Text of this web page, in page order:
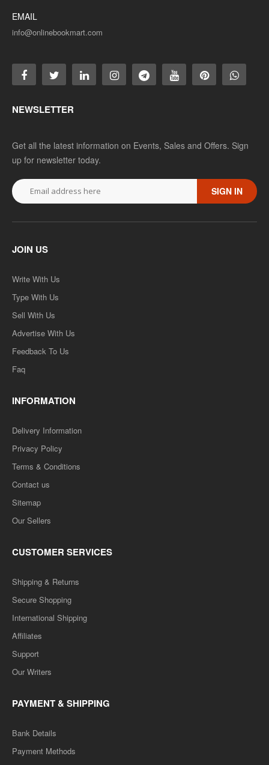
EMAIL
info@onlinebookmart.com
NEWSLETTER
Get all the latest information on Events, Sales and Offers. Sign
up for newsletter today.
SIGN IN
JOIN US
Write With Us
Type With Us
Sell With Us
Advertise With Us
Feedback To Us
Faq
INFORMATION
Delivery Information
Privacy Policy
Terms & Conditions
Contact us
Sitemap
Our Sellers
CUSTOMER SERVICES
Shipping & Returns
Secure Shopping
International Shipping
Affiliates
Support
Our Writers
PAYMENT & SHIPPING
Bank Details
Payment Methods